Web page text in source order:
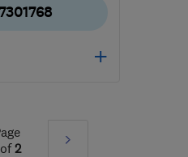
of2
Next